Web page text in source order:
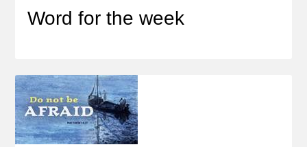
Word for the week